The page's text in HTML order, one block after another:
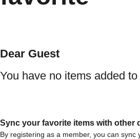
Dear Guest
You have no items added
Sync your favorite items with other
By registering as a member, you can sync